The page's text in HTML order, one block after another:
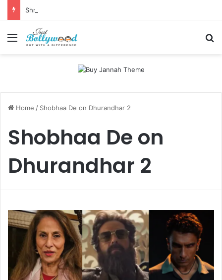
Menu
Home / Shobhaa De on Dhurandhar 2
Shobhaa De on
Dhurandhar 2